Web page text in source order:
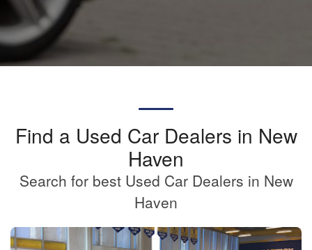
Find a Used Car Dealers in New
Haven
Search for best Used Car Dealers in New
Haven